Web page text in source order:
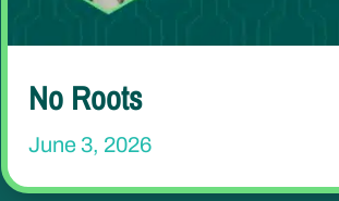
No Roots
June 3, 2026